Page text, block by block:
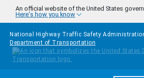
Skip to main content
An official website of the United States
Here's how you know
National Highway Traffic Safety
Department of Transportation